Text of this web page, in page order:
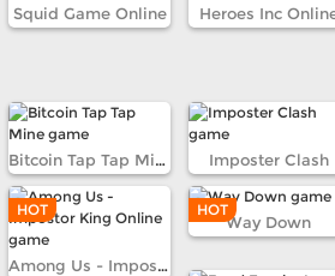
Squid Game Online Heroes Inc
Bitcoin Tap Tap Mine Imposter Clash
HOT
Among Us - Impostor King Online
HOT
Way Down